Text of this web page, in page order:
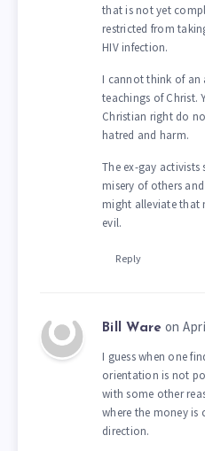
that is not yet
restricted from
HIV infection.
I cannot think of an
teachings of Christ.
Christian right do
hatred and harm.
The ex-gay
misery of others
might alleviate that
evil.
Reply
Bill Ware on
I guess when one
orientation is not
with some other
where the money
direction.